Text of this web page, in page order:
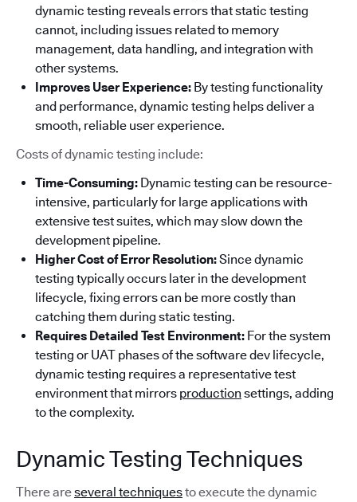
dynamic testing reveals errors that static testing
cannot, including issues related to memory
management, data handling, and integration with
other systems.
Improves User Experience: By testing functionality
and performance, dynamic testing helps deliver a
smooth, reliable user experience.
Costs of dynamic testing include:
Time-Consuming: Dynamic testing can be resource-
intensive, particularly for large applications with
extensive test suites, which may slow down the
development pipeline.
Higher Cost of Error Resolution:Since dynamic
testing typically occurs later in the development
lifecycle, fixing errors can be more costly than
catching them during static testing.
Requires Detailed Test Environment: For the system
testing or UAT phases of the software dev lifecycle,
dynamic testing requires a representative test
environment that mirrors production settings, adding
to the complexity.
Dynamic Testing Techniques
There areseveral techniquesto execute the dynamic